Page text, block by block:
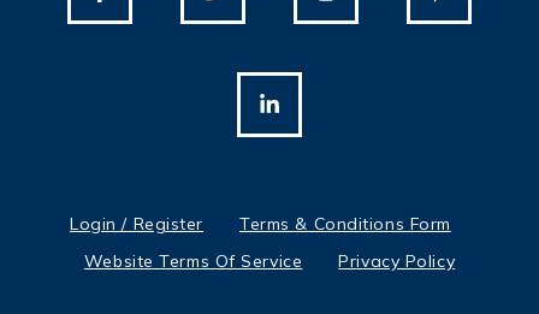
Login / Register
Terms & Conditions Form
Website Terms Of Service
Privacy Policy